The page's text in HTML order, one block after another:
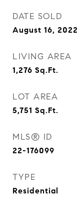
DATE SOLD
August 16, 2022
LIVING AREA
1,276 Sq.Ft.
LOT AREA
5,751 Sq.Ft.
MLS® ID
22-176099
TYPE
Residential